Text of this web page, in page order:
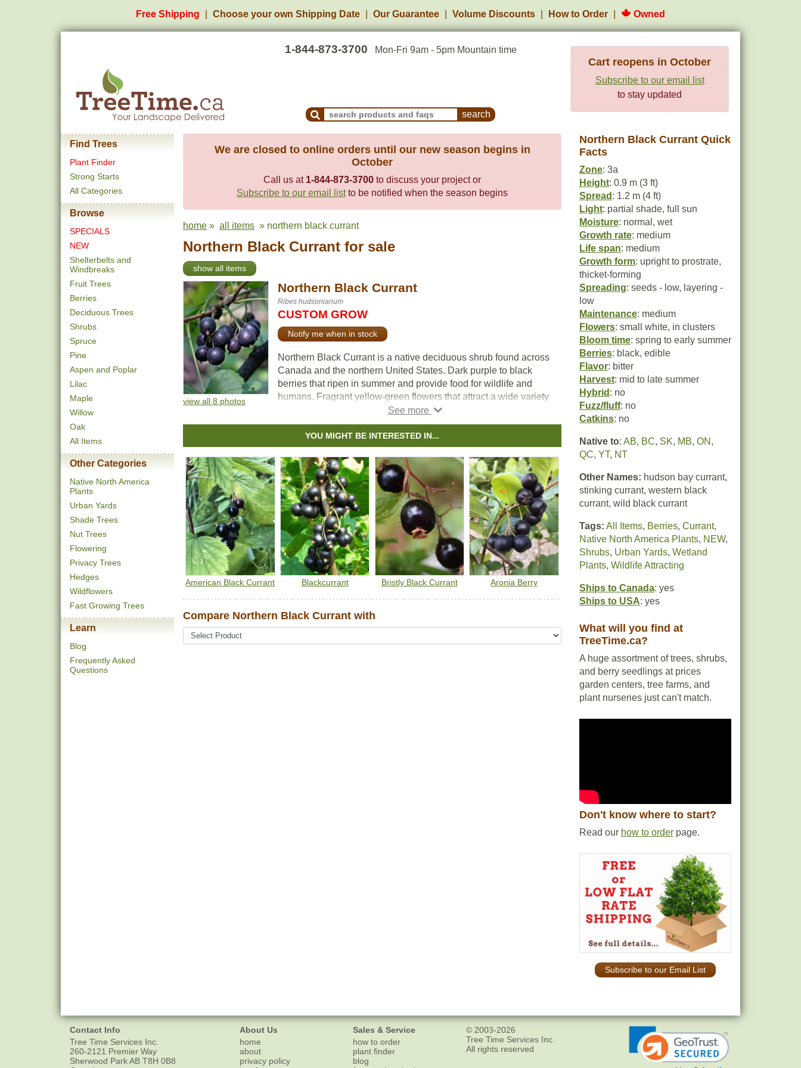
Free Shipping Choose your own Shipping Date Our Guarantee Volume Discounts How to Order Owned
1-844-873-3700 Mon-Fri 9am - 5pm Mountain time
Search Products and Frequently Asked Questions
Cart reopens in October
Subscribe to our email list
to stay updated
Find Trees
Plant Finder
Strong Starts
All Categories
Browse
SPECIALS
NEW
Shelterbelts and
Windbreaks
Fruit Trees
Berries
Deciduous Trees
Shrubs
Spruce
Pine
Aspen and Poplar
Lilac
Maple
Willow
Oak
All Items
Other Categories
Native North America
Plants
Urban Yards
Shade Trees
Nut Trees
Flowering
Privacy Trees
Hedges
Wildflowers
Fast Growing Trees
Learn
Blog
Frequently Asked
Questions
We are closed to online orders until our new season begins in
October
Call us at 1-844-873-3700 to discuss your project or
Subscribe to our email listto be notified when the season begins
home » all items » northern black currant
Northern Black Currant for sale
show all items
view all 8 photos
Northern Black Currant
Ribes hudsonianum
CUSTOM GROW
Notify me when in stock
Northern Black Currant is a native deciduous shrub found across
Canada and the northern United States. Dark purple to black
berries that ripen in summer and provide food for wildlife and
humans. Fragrant yellow-green flowers that attract a wide variety
This shrub is well adapted to moist soils and can even survive
periods of flooding. It has an interesting bronze colour in fall.
YOU MIGHT BE INTERESTED IN...
American Black Currant Blackcurrant Bristly Black Currant Aronia Berry
Compare Northern Black Currant with
Northern Black Currant Quick
Facts
Zone: 3a
Height: 0.9 m (3 ft)
Spread : 1.2 m (4 ft)
Light: partial shade, full sun
Moisture: normal, wet
Growth rate: medium
Life span: medium
Growth form: upright to prostrate,
thicket-forming
Spreading: seeds - low, layering -
low
Maintenance: medium
Flowers: small white, in clusters
Bloom time: spring to early summer
Berries: black, edible
Flavor: bitter
Harvest: mid to late summer
Hybrid : no
Fuzz/fluff: no
Catkins: no
Native to: AB, BC, SK, MB, ON ,
QC, YT, NT
Other Names: hudson bay currant,
stinking currant, western black
currant, wild black currant
Tags: All Items, Berries, Currant,
Native North America Plants, NEW,
Shrubs, Urban Yards, Wetland
Plants, Wildlife Attracting
Ships to Canada: yes
Ships to USA: yes
What will you find at
TreeTime.ca?
A huge assortment of trees, shrubs,
and berry seedlings at prices
garden centers, tree farms, and
plant nurseries just can't match.
Don't know where to start?
Read our how to order page.
Subscribe to our Email List
Contact Info
Tree Time Services Inc.
260-2121 Premier Way
Sherwood ParkAB T8H 0B8
About Us
home
about
privacy policy
Sales & Service
how to order
plant finder
blog
© 2003-2026
Tree Time Services Inc.
All rights reserved